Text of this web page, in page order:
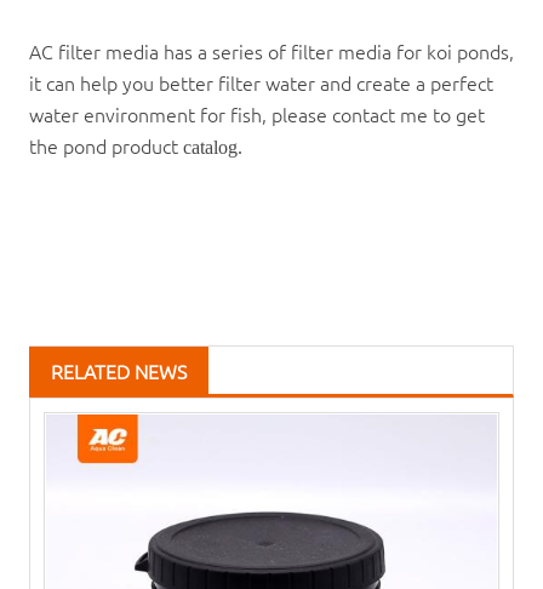
AC filter media has a series of filter media for koi ponds,
it can help you better filter water and create a perfect
water environment for fish, please contact me to get
the pond product catalog.
RELATED NEWS